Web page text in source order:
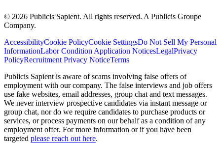
© 2026 Publicis Sapient. All rights reserved. A Publicis Groupe
Company.
AccessibilityCookie PolicyCookie SettingsDo Not Sell My Personal
InformationLabor Condition Application NoticesLegalPrivacy
PolicyRecruitment Privacy NoticeTerms
Publicis Sapient is aware of scams involving false offers of
employment with our company. The false interviews and job offers
use fake websites, email addresses, group chat and text messages.
We never interview prospective candidates via instant message or
group chat, nor do we require candidates to purchase products or
services, or process payments on our behalf as a condition of any
employment offer. For more information or if you have been
targeted please reach out here.